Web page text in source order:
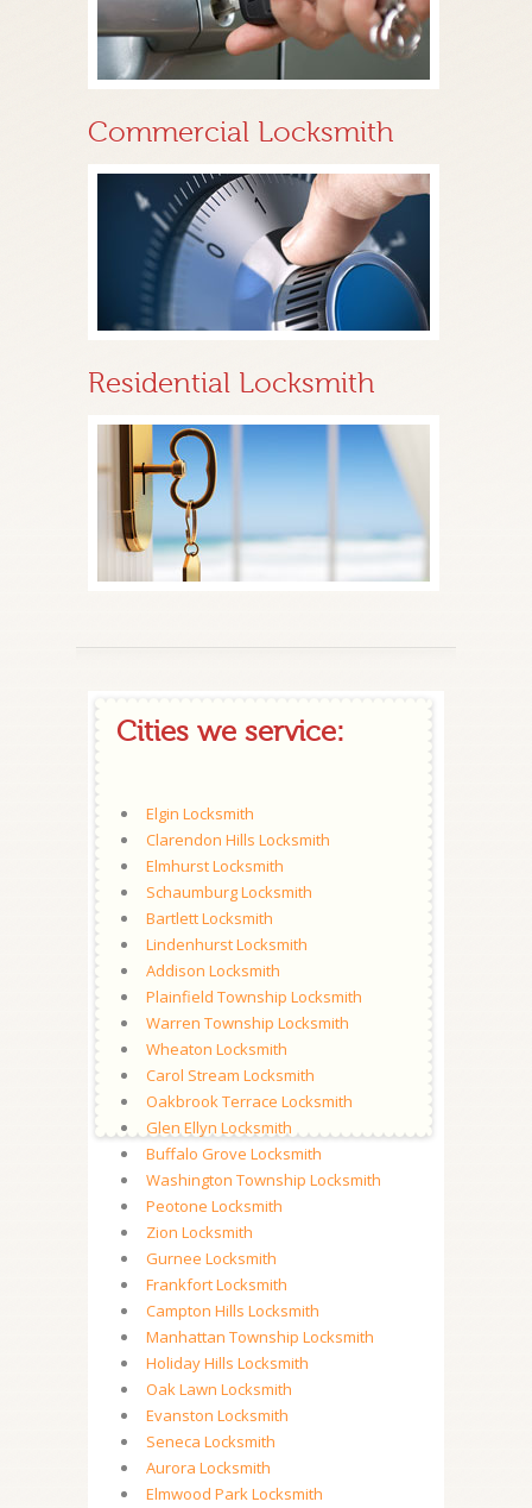
Commercial Locksmith
Residential Locksmith
Cities we service:
Elgin Locksmith
Clarendon Hills Locksmith
Elmhurst Locksmith
Schaumburg Locksmith
Bartlett Locksmith
Lindenhurst Locksmith
Addison Locksmith
Plainfield Township Locksmith
Warren Township Locksmith
Wheaton Locksmith
Carol Stream Locksmith
Oakbrook Terrace Locksmith
Glen Ellyn Locksmith
Buffalo Grove Locksmith
Washington Township Locksmith
Peotone Locksmith
Zion Locksmith
Gurnee Locksmith
Frankfort Locksmith
Campton Hills Locksmith
Manhattan Township Locksmith
Holiday Hills Locksmith
Oak Lawn Locksmith
Evanston Locksmith
Seneca Locksmith
Aurora Locksmith
Elmwood Park Locksmith